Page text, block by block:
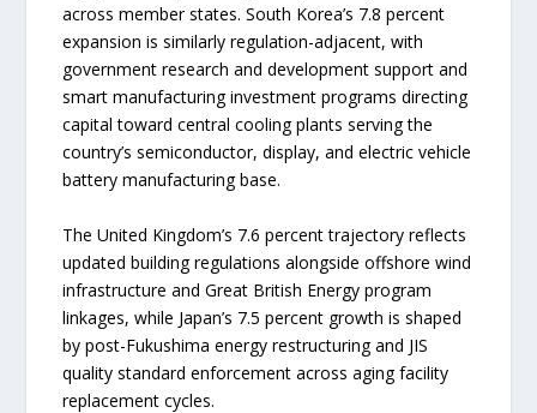
across member states. South Korea’s 7.8 percent
expansion is similarly regulation-adjacent, with
government research and development support and
smart manufacturing investment programs directing
capital toward central cooling plants serving the
country’s semiconductor, display, and electric vehicle
battery manufacturing base.
The United Kingdom’s 7.6 percent trajectory reflects
updated building regulations alongside offshore wind
infrastructure and Great British Energy program
linkages, while Japan’s 7.5 percent growth is shaped
by post-Fukushima energy restructuring and JIS
quality standard enforcement across aging facility
replacement cycles.